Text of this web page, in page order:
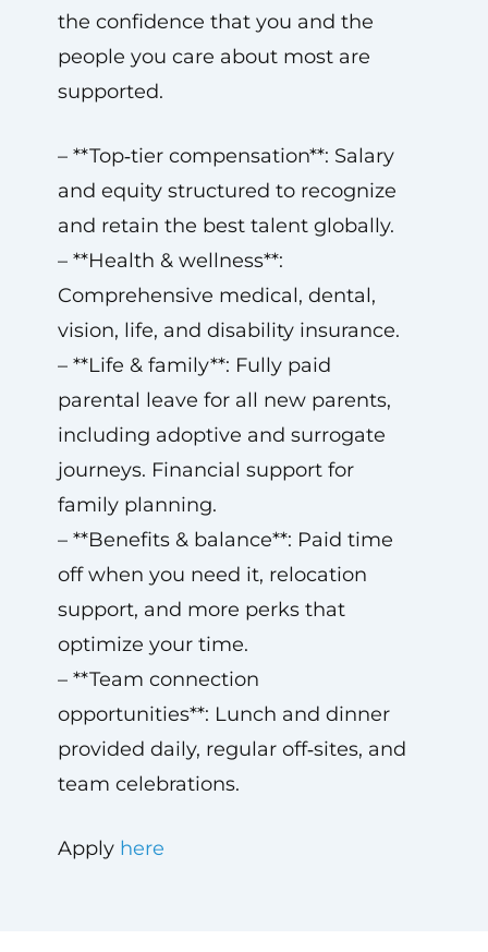
the confidence that you and the
people you care about most are
supported.
– **Top‑tier compensation**: Salary
and equity structured to recognize
and retain the best talent globally.
– **Health & wellness**:
Comprehensive medical, dental,
vision, life, and disability insurance.
– **Life & family**: Fully paid
parental leave for all new parents,
including adoptive and surrogate
journeys. Financial support for
family planning.
– **Benefits & balance**: Paid time
off when you need it, relocation
support, and more perks that
optimize your time.
– **Team connection
opportunities**: Lunch and dinner
provided daily, regular off‑sites, and
team celebrations.
Apply here